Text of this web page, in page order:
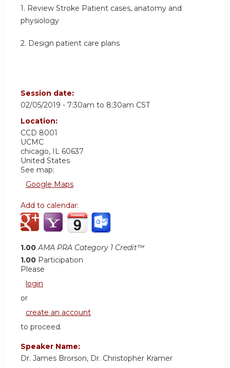
1. Review Stroke Patient cases, anatomy and
physiology
2. Design patient care plans
Session date:
02/05/2019 - 7:30am to 8:30am CST
Location:
CCD 8001
UCMC
chicago, IL 60637
United States
See map:
Google Maps
Add to calendar:
1.00 AMA PRA Category 1 Credit™
1.00 Participation
Please
login
or
create an account
to proceed.
Speaker Name:
Dr. James Brorson, Dr. Christopher Kramer